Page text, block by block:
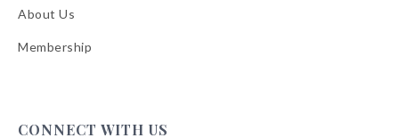
About Us
Membership
CONNECT WITH US